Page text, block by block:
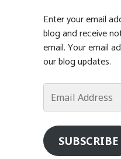
Enter your email
blog and receive
email. Your email
our blog updates.
Email
Address
SUBSCRIBE